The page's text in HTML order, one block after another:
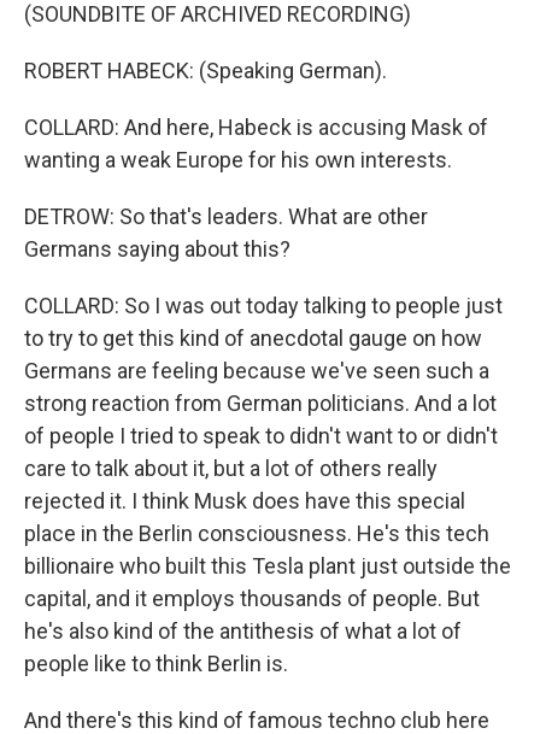
(SOUNDBITE OF ARCHIVED RECORDING)
ROBERT HABECK: (Speaking German).
COLLARD: And here, Habeck is accusing Mask of
wanting a weak Europe for his own interests.
DETROW: So that's leaders. What are other
Germans saying about this?
COLLARD: So I was out today talking to people just
to try to get this kind of anecdotal gauge on how
Germans are feeling because we've seen such a
strong reaction from German politicians. And a lot
of people I tried to speak to didn't want to or didn't
care to talk about it, but a lot of others really
rejected it. I think Musk does have this special
place in the Berlin consciousness. He's this tech
billionaire who built this Tesla plant just outside the
capital, and it employs thousands of people. But
he's also kind of the antithesis of what a lot of
people like to think Berlin is.
And there's this kind of famous techno club here